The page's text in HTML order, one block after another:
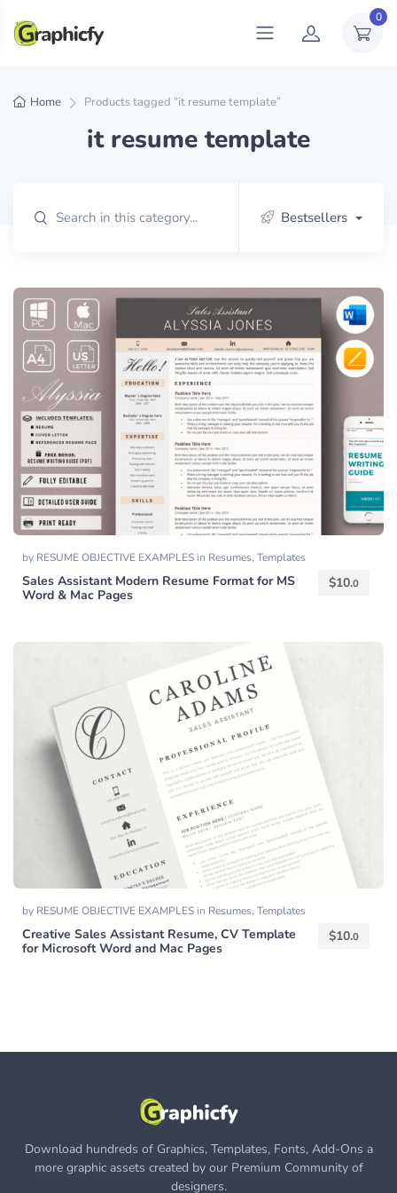
0
Home Products tagged “it resume template”
it resume template
Bestsellers
by RESUME OBJECTIVE EXAMPLES in Resumes, Templates
Sales Assistant Modern Resume Format for MS
Word & Mac Pages
$10.0
by RESUME OBJECTIVE EXAMPLES in Resumes, Templates
Creative Sales Assistant Resume, CV Template
for Microsoft Word and Mac Pages
$10.0
Download hundreds of Graphics, Templates, Fonts, Add-Ons a
more graphic assets created by our Premium Community of
designers.